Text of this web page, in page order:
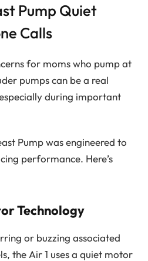
Pump Quiet
Calls
for moms who pump at
pumps can be a real
during important
Pump was engineered to
performance. Here’s
Technology
or buzzing associated
the Air 1 uses a quiet motor